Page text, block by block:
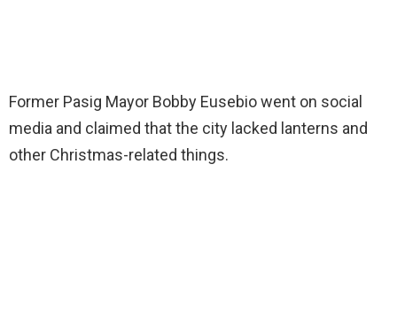
Former Pasig Mayor Bobby Eusebio went on social
media and claimed that the city lacked lanterns and
other Christmas-related things.